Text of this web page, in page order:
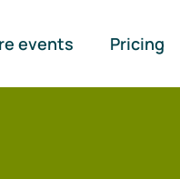
events Pricing